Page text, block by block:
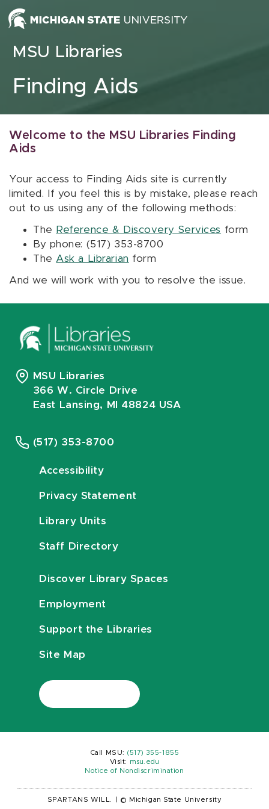
Skip to content
MSU Libraries
Finding Aids
Welcome to the MSU Libraries Finding
Aids
Your access to Finding Aids site is currently
limited. If you feel this is by mistake, please reach
out to us using any of the following methods:
The Reference & Discovery Services form
By phone: (517) 353-8700
The Ask a Librarian form
And we will work with you to resolve the issue.
MSU Libraries
366 W. Circle Drive
East Lansing, MI 48824 USA
(517) 353-8700
Accessibility
Privacy Statement
Library Units
Staff Directory
Discover Library Spaces
Employment
Support the Libraries
Site Map
Call MSU: (517) 355-1855
Visit:
msu.edu
Notice of Nondiscrimination
SPARTANS WILL. © Michigan State University